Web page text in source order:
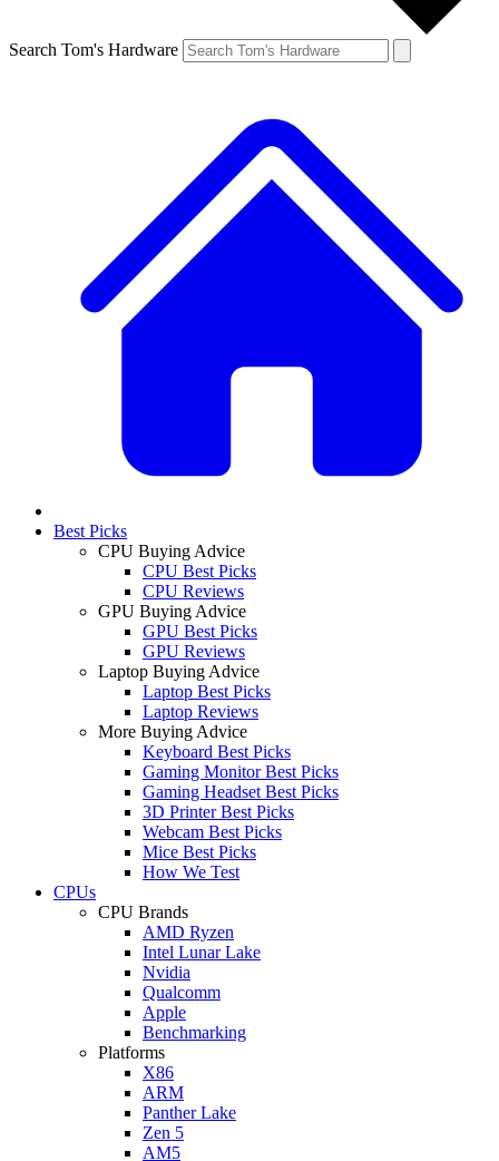
Search Tom's Hardware
Best Picks
CPU Buying Advice
CPU Best Picks
CPU Reviews
GPU Buying Advice
GPU Best Picks
GPU Reviews
Laptop Buying Advice
Laptop Best Picks
Laptop Reviews
More Buying Advice
Keyboard Best Picks
Gaming Monitor Best Picks
Gaming Headset Best Picks
3D Printer Best Picks
Webcam Best Picks
Mice Best Picks
How We Test
CPUs
CPU Brands
AMD Ryzen
Intel Lunar Lake
Nvidia
Qualcomm
Apple
Benchmarking
Platforms
X86
ARM
Panther Lake
Zen 5
AM5